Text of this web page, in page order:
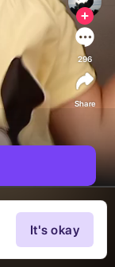
It's okay
296
Share